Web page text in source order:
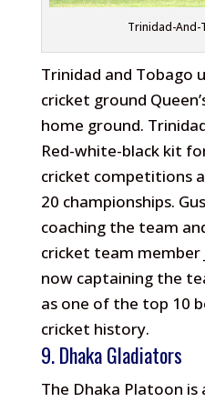
Trinidad-
Trinidad and Tobago
cricket ground
home ground.
Red-white-black kit
cricket competitions
20 championships.
coaching the team
cricket team member
now captaining the
as one of the top 10
cricket history.
9. Dhaka Gladiators
The Dhaka Platoon is